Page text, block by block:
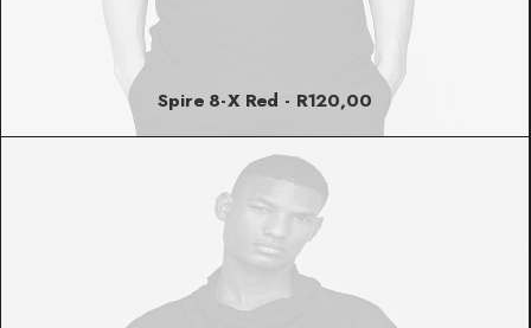
Spire 8-X Red R120,00